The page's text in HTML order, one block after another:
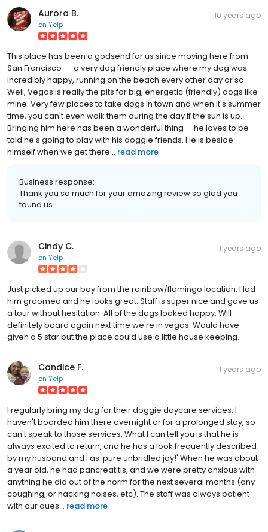
Aurora B.
on Yelp
10 years ago
This place has been a godsend for us since moving here from
San Francisco -- a very dog friendly place where my dog was
incredibly happy, running on the beach every other day or so.
Well, Vegas is really the pits for big, energetic (friendly) dogs like
mine. Very few places to take dogs in town and when it's summer
time, you can't even walk them during the day if the sun is up.
Bringing him here has been a wonderful thing-- he loves to be
told he's going to play with his doggie friends. He is beside
himself when we get there... read more
Business response:
Thank you so much for your amazing review so glad you
found us.
Cindy C.
on Yelp
11 years ago
Just picked up our boy from the rainbow/flamingo location. Had
him groomed and he looks great. Staff is super nice and gave us
a tour without hesitation. All of the dogs looked happy. Will
definitely board again next time we're in vegas. Would have
given a 5 star but the place could use a little house keeping.
Candice F.
on Yelp
11 years ago
I regularly bring my dog for their doggie daycare services. I
haven't boarded him there overnight or for a prolonged stay, so
can't speak to those services. What I can tell you is that he is
always excited to return, and he has a look frequently described
by my husband and I as 'pure unbridled joy!' When he was about
a year old, he had pancreatitis, and we were pretty anxious with
anything he did out of the norm for the next several months (any
coughing, or hacking noises, etc). The staff was always patient
with our ques... read more